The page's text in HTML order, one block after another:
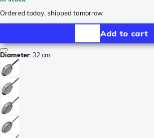
Ordered today, shipped tomorrow
Add to cart
Diameter:32 cm